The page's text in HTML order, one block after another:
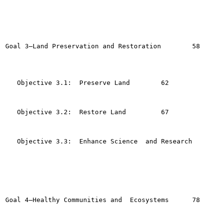
Goal 3—Land Preservation and Restoration  	58
   Objective 3.1:  Preserve Land	62
   Objective 3.2:  Restore Land  	67
   Objective 3.3:  Enhance Science  and Research	72
Goal 4—Healthy Communities and  Ecosystems  	78